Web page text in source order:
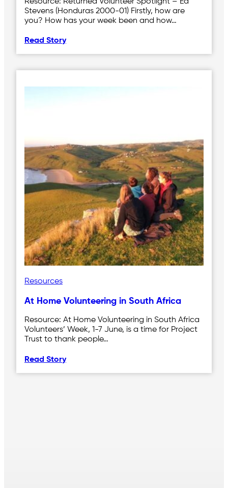
Stevens (Honduras 2000-01) Firstly, how are
you? How has your week been and how…
Read Story
Resources
At Home Volunteering in South Africa
Resource: At Home Volunteering in South Africa
Volunteers’ Week, 1-7 June, is a time for Project
Trust to thank people…
Read Story